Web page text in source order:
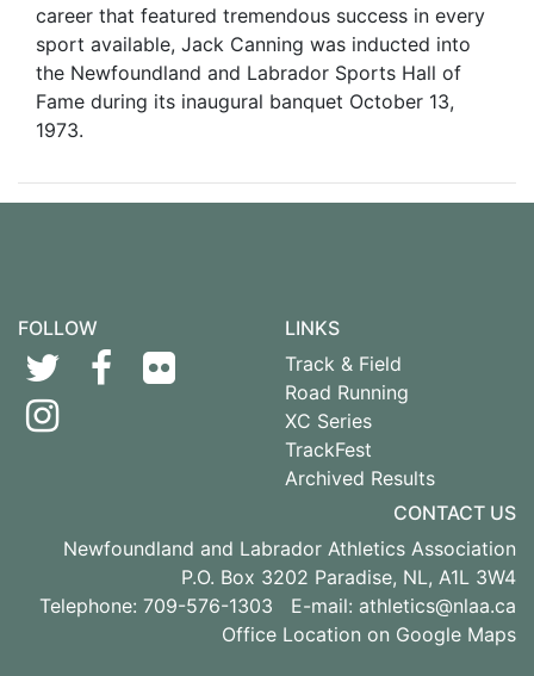
career that featured tremendous success in every
sport available, Jack Canning was inducted into
the Newfoundland and Labrador Sports Hall of
Fame during its inaugural banquet October 13,
1973.
FOLLOW
LINKS
Track & Field
Road Running
XC Series
TrackFest
Archived Results
CONTACT US
Newfoundland and Labrador Athletics Association
P.O. Box 3202 Paradise, NL, A1L 3W4
Telephone: 709-576-1303 E-mail: athletics@nlaa.ca
Office Location on Google Maps